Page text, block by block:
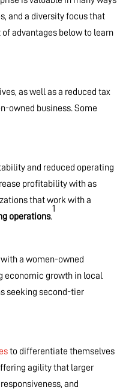
and a diversity focus that
advantages below to learn
as well as a reduced tax
owned business. Some
and reduced operating
profitability with as
that work with a
operations.
1
a women-owned
economic growth in local
seeking second-tier
to differentiate themselves
agility that larger
and